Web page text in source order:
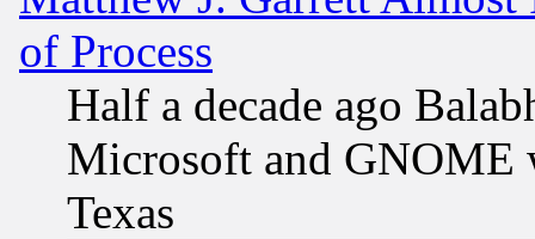
of Process
Half a decade ago
Microsoft and GNOME
Texas